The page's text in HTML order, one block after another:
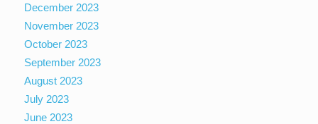
December 2023
November 2023
October 2023
September 2023
August 2023
July 2023
June 2023